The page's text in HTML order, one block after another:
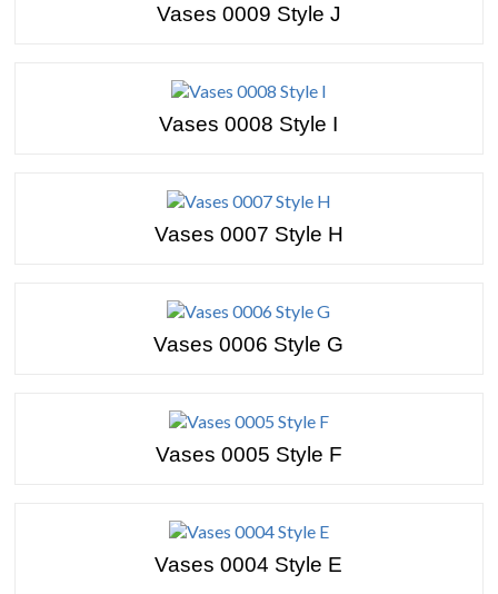
Vases 0009 Style J
Vases 0008 Style I
Vases 0007 Style H
Vases 0006 Style G
Vases 0005 Style F
Vases 0004 Style E